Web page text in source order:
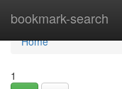
bookmark-search
Home
Home
1